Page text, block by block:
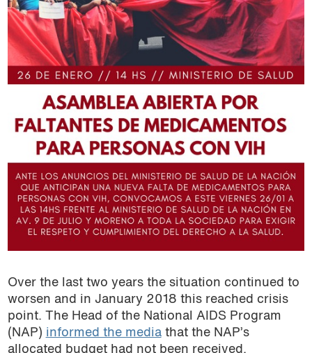
Over the last two years the situation continued to
worsen and in January 2018 this reached crisis
point. The Head of the National AIDS Program
(NAP) informed the mediathat the NAP’s
allocated budget had not been received.